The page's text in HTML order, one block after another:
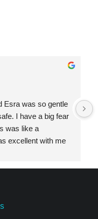
Esra was so gentle
I have a big fear
was like a
excellent with me